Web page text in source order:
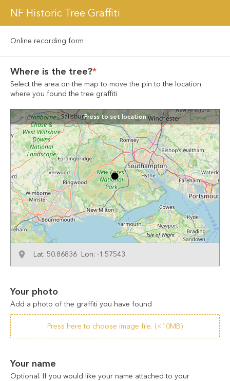
NF Historic Tree Graffiti
Online recording form
Where is the tree?*
Select the area on the map to move the pin to the location
where you found the tree graffiti
Press to set location
Lat: 50.86836 Lon: -1.57543
Your photo
Add a photo of the graffiti you have found
Press here to choose image file. (<10MB)
Your name
Optional. If you would like your name attached to your